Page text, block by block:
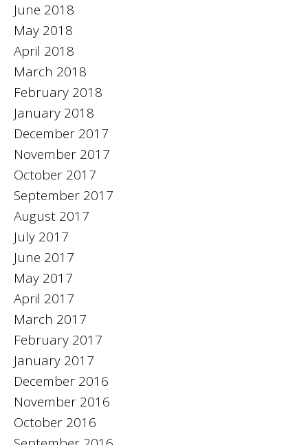
June 2018
May 2018
April 2018
March 2018
February 2018
January 2018
December 2017
November 2017
October 2017
September 2017
August 2017
July 2017
June 2017
May 2017
April 2017
March 2017
February 2017
January 2017
December 2016
November 2016
October 2016